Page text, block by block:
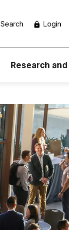
Search Login
Research